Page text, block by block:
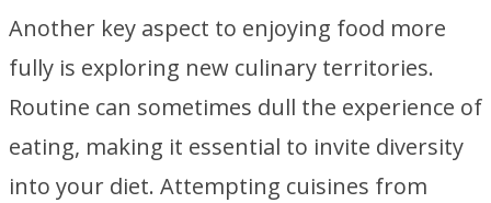
Another key aspect to enjoying food more
fully is exploring new culinary territories.
Routine can sometimes dull the experience of
eating, making it essential to invite diversity
into your diet. Attempting cuisines from